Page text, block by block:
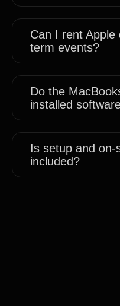
Can I rent
term events?
Do the
installed
Is setup and on-
included?